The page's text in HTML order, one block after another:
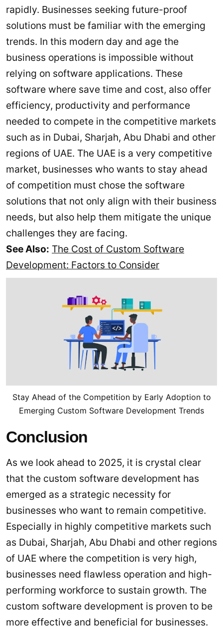
rapidly. Businesses seeking future-proof
solutions must be familiar with the emerging
trends. In this modern day and age the
business operations is impossible without
relying on software applications. These
software where save time and cost, also offer
efficiency, productivity and performance
needed to compete in the competitive markets
such as in Dubai, Sharjah, Abu Dhabi and other
regions of UAE. The UAE is a very competitive
market, businesses who wants to stay ahead
of competition must chose the software
solutions that not only align with their business
needs, but also help them mitigate the unique
challenges they are facing.
See Also: The Cost of Custom Software
Development: Factors to Consider
Stay Ahead of the Competition by Early Adoption to
Emerging Custom Software Development Trends
Conclusion
As we look ahead to 2025, it is crystal clear
that the custom software development has
emerged as a strategic necessity for
businesses who want to remain competitive.
Especially in highly competitive markets such
as Dubai, Sharjah, Abu Dhabi and other regions
of UAE where the competition is very high,
businesses need flawless operation and high-
performing workforce to sustain growth. The
custom software development is proven to be
more effective and beneficial for businesses.